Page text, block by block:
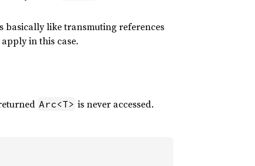
basically like transmuting references
in this case.
Arc<T> is never accessed.